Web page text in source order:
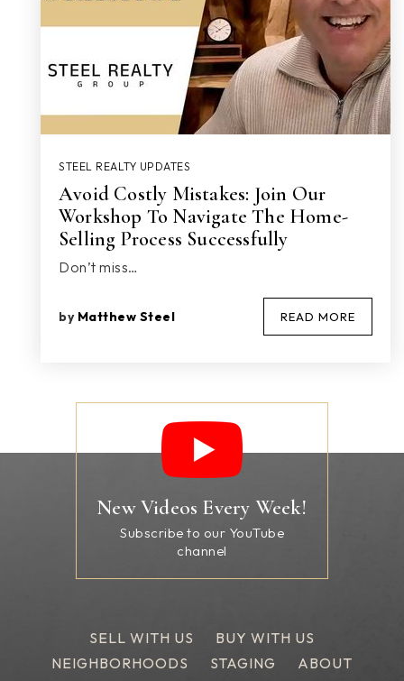
STEEL REALTY UPDATES
Avoid Costly Mistakes: Join Our
Workshop To Navigate The Home-
Selling Process Successfully
Don’t miss…
by Matthew Steel READ MORE
New Videos Every Week!
Subscribe to our YouTube
channel
SELL WITH US
BUY WITH US
NEIGHBORHOODS
STAGING ABOUT